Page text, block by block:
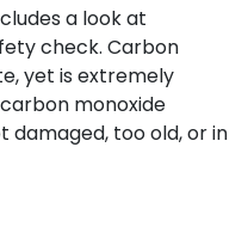
a look at
check. Carbon
yet is extremely
monoxide
damaged, too old, or in